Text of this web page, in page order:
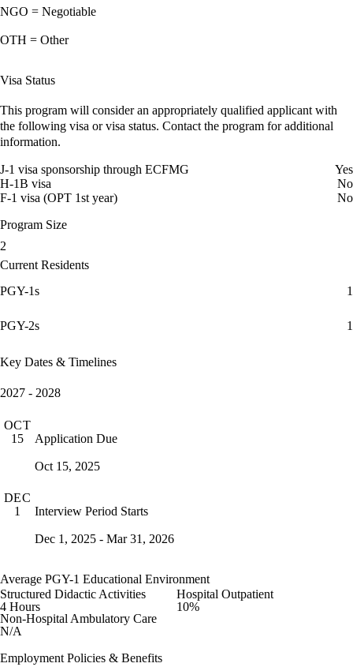
NGO = Negotiable
OTH = Other
Visa Status
This program will consider an appropriately qualified applicant with
the following visa or visa status. Contact the program for additional
information.
J-1 visa sponsorship through ECFMG
Yes
H-1B visa
No
F-1 visa (OPT 1st year)
No
Program Size
2
Current Residents
PGY-1s
1
PGY-2s 1
Key Dates & Timelines
2027 - 2028
OCT
15
Application Due
Oct 15, 2025
DEC
1
Interview Period Starts
Dec 1, 2025 - Mar 31, 2026
Average PGY-1 Educational Environment
Structured Didactic Activities
4 Hours
Hospital Outpatient
10%
Non-Hospital Ambulatory Care
N/A
Employment Policies & Benefits